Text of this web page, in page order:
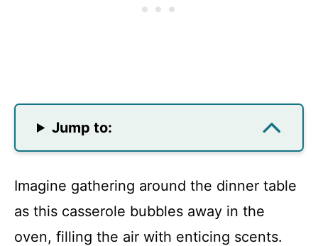
Jump to:
Imagine gathering around the dinner table
as this casserole bubbles away in the
oven, filling the air with enticing scents.